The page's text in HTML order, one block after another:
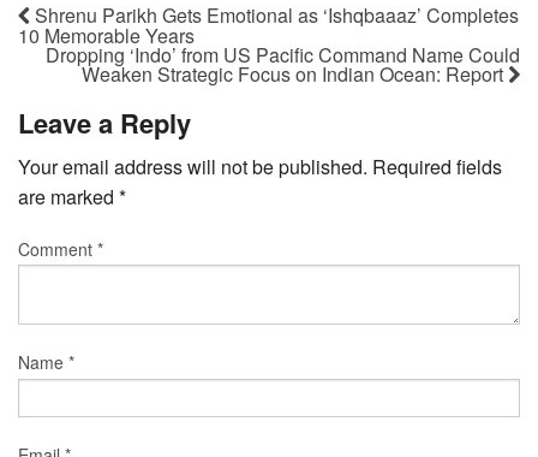
Shrenu Parikh Gets Emotional as ‘Ishqbaaaz’ Completes
10 Memorable Years
Dropping ‘Indo’ from US Pacific Command Name Could
Weaken Strategic Focus on Indian Ocean: Report
Leave a Reply
Your email address will not be published. Required fields
are marked *
Comment *
Name *